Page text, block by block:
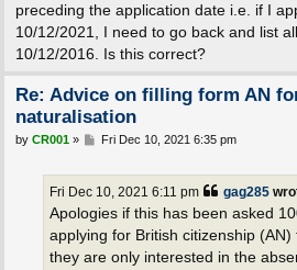
preceding the application date i.e. if I
10/12/2021, I need to go back and list
10/12/2016. Is this correct?
Re: Advice on filling form AN
naturalisation
P
by CR001» Fri Dec 10, 2021 6:35 pm
gag285
Fri Dec 10, 2021 6:11 pm
Apologies if this has been asked
applying for British citizenship
they are only interested in the